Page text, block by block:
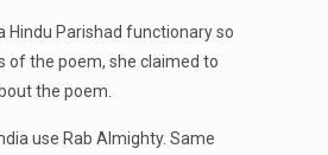
Hindu Parishad functionary so
of the poem, she claimed to
the poem.
use Rab Almighty. Same